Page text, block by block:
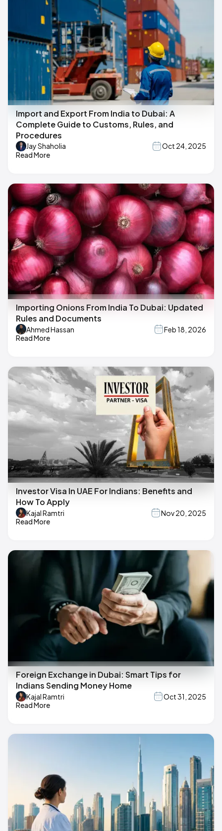
Import and Export From India to Dubai: A
Complete Guide to Customs, Rules, and
Procedures
Jay Shaholia
Oct 24, 2025
Read More
Importing Onions From India To Dubai: Updated
Rules and Documents
Ahmed Hassan
Feb 18, 2026
Read More
Investor Visa In UAE For Indians: Benefits and
How To Apply
Kajal Ramtri
Nov 20, 2025
Read More
Foreign Exchange in Dubai: Smart Tips for
Indians Sending Money Home
Kajal Ramtri
Oct 31, 2025
Read More